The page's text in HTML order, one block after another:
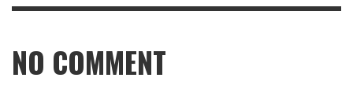
NO COMMENT